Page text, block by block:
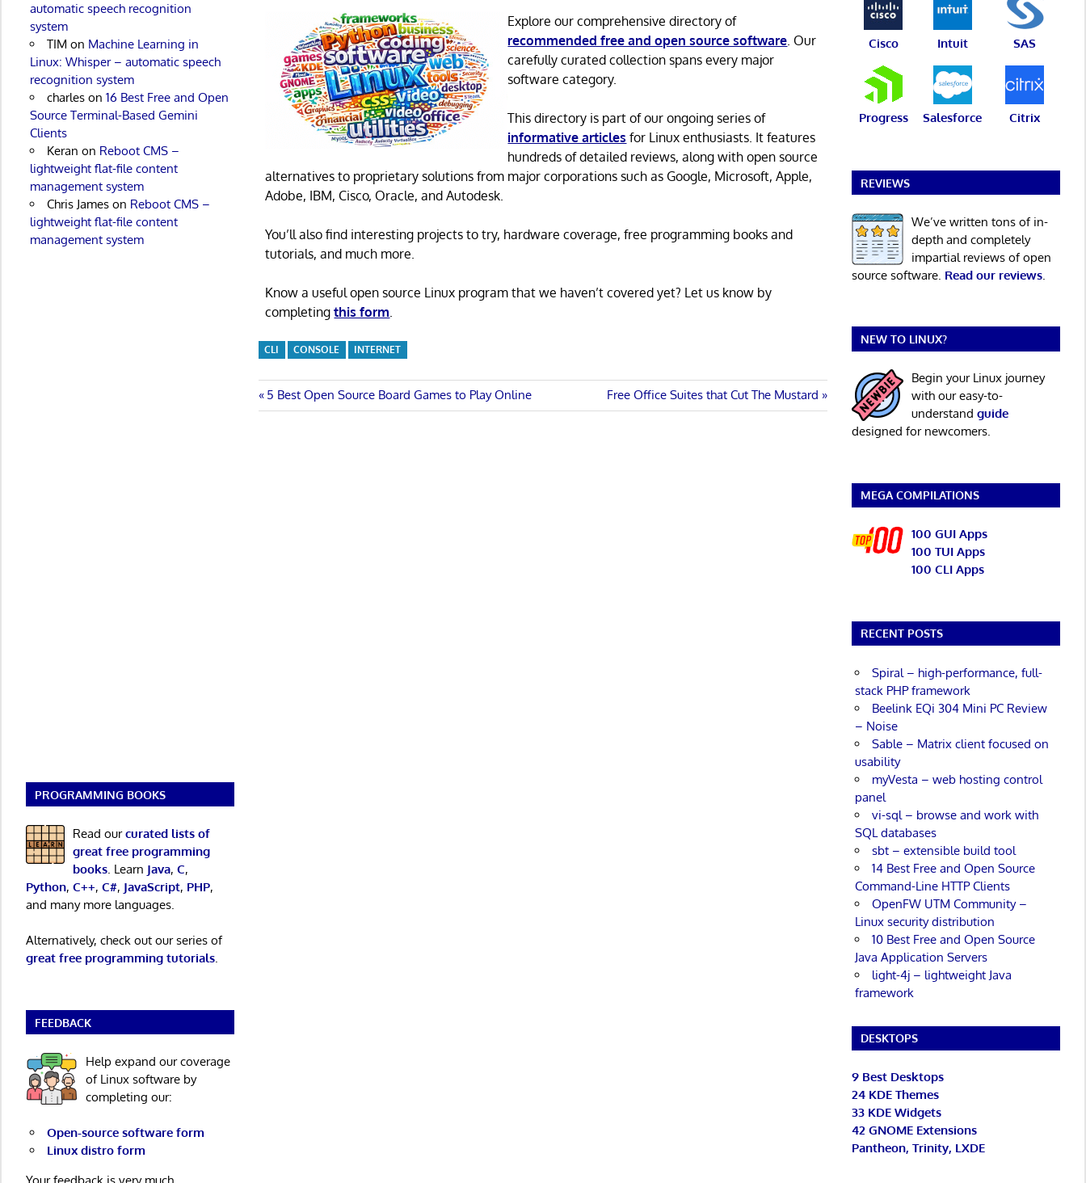
Explore our comprehensive directory of
recommended free and open source software . Our
carefully curated collection spans every major
software category.
This directory is part of our ongoing series of
informative articles for Linux enthusiasts. It features
hundreds of detailed reviews, along with open source
alternatives to proprietary solutions from major corporations such as Google, Microsoft, Apple,
Adobe, IBM, Cisco, Oracle, and Autodesk.
You’ll also find interesting projects to try, hardware coverage, free programming books and
tutorials, and much more.
Know a useful open source Linux program that we haven’t covered yet? Let us know by
completingthis form
CLI CONSOLE INTERNET
Post
Previous
Post:
5 Best Open Source Board Games to Play Online
Next
Post:
Free Office Suites that Cut The Mustard
automatic speech recognition
system
TIM on Machine Learning in
Linux: Whisper – automatic speech
recognition system
charleson 16 Best Free and Open
Source Terminal-Based Gemini
Clients
Keran on Reboot CMS –
lightweight flat-file content
management system
Chris Jameson Reboot CMS –
lightweight flat-file content
management system
PROGRAMMING BOOKS
Read ourcurated lists of
great free programming
books. Learn Java, C,
Python, C++, C#, JavaScript, PHP,
and many more languages.
Alternatively, check out our series of
great free programming tutorials.
FEEDBACK
Help expand our coverage
of Linux software by
completing our:
Open-source software form
Linux distro form
Cisco Intuit SAS
Progress Salesforce Citrix
REVIEWS
We’ve written tons of in-
depth and completely
impartial reviews of open
source software. Read our reviews.
NEW TO LINUX?
Begin your Linux journey
with our easy-to-
understand guide
designed for newcomers.
MEGA COMPILATIONS
100 GUI Apps
100 TUI Apps
100 CLI Apps
RECENT POSTS
Spiral – high-performance, full-
stack PHP framework
Beelink EQi 304 Mini PC Review
– Noise
Sable – Matrix client focused on
usability
myVesta – web hosting control
panel
vi-sql – browse and work with
SQL databases
sbt – extensible build tool
14 Best Free and Open Source
Command-Line HTTP Clients
OpenFW UTM Community –
Linux security distribution
10 Best Free and Open Source
Java Application Servers
light-4j – lightweight Java
framework
DESKTOPS
9 Best Desktops
24 KDE Themes
33 KDE Widgets
42 GNOME Extensions
Pantheon, Trinity, LXDE